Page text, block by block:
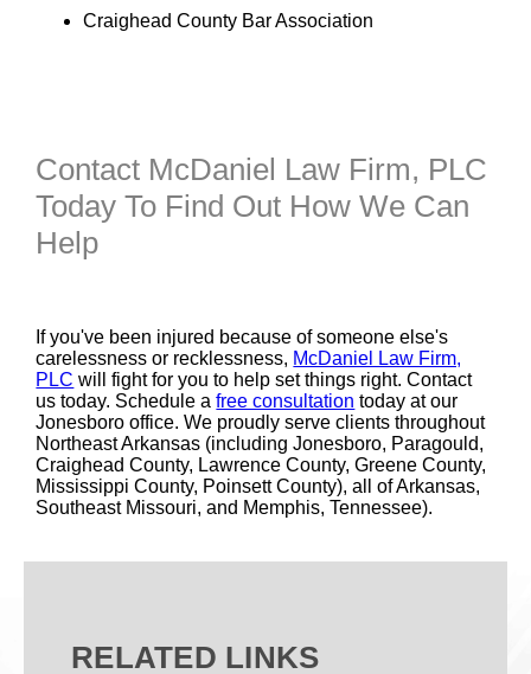
Craighead County Bar Association
Contact McDaniel Law Firm, PLC
Today To Find Out How We Can
Help
If you've been injured because of someone else's
carelessness or recklessness, McDaniel Law Firm,
PLC will fight for you to help set things right. Contact
us today. Schedule afree consultation today at our
Jonesboro office. We proudly serve clients throughout
Northeast Arkansas (including Jonesboro, Paragould,
Craighead County, Lawrence County, Greene County,
Mississippi County, Poinsett County), all of Arkansas,
Southeast Missouri, and Memphis, Tennessee).
RELATED LINKS